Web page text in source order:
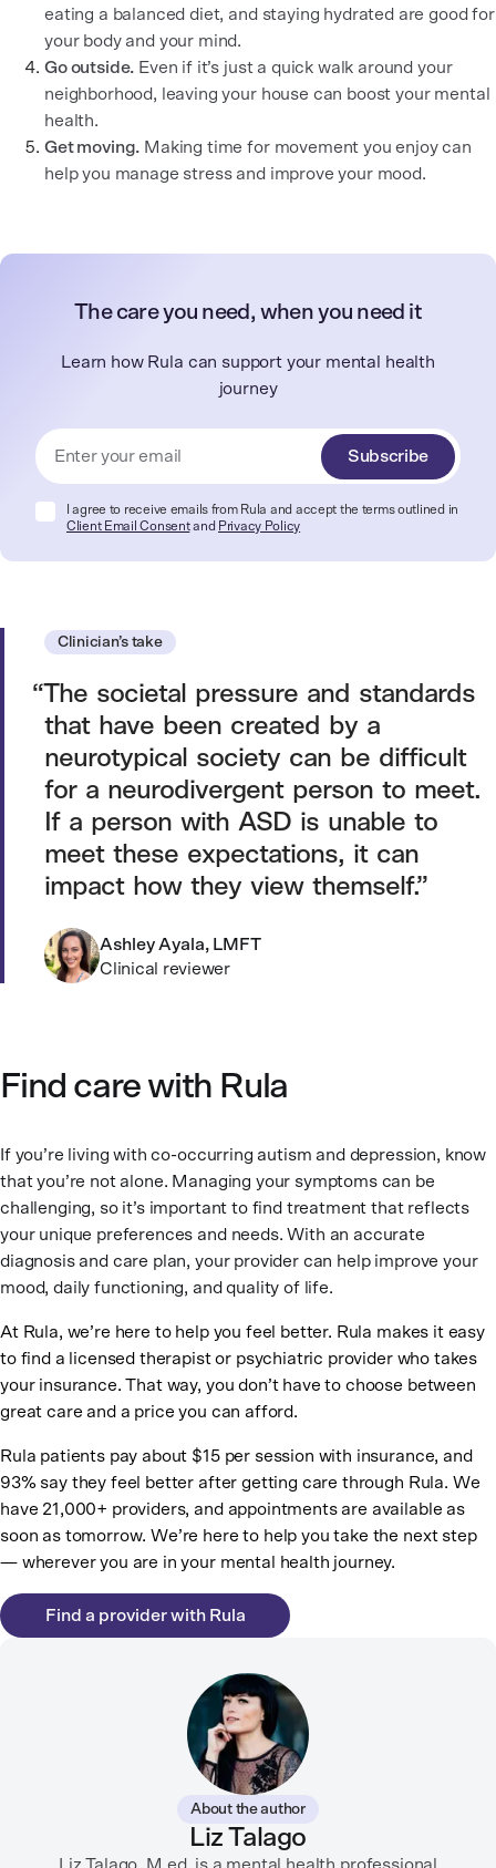
eating a balanced diet, and staying hydrated are good for
your body and your mind.
Go outside. Even if it’s just a quick walk around your
neighborhood, leaving your house can boost your mental
health.
Get moving. Making time for movement you enjoy can
help you manage stress and improve your mood.
The care you need, when you need it
Learn how Rula can support your mental health
journey
Subscribe
I agree to receive emails from Rula and accept the terms outlined in
Client Email Consentand Privacy Policy
Clinician’s take
The societal pressure and standards
that have been created by a
neurotypical society can be difficult
for a neurodivergent person to meet.
If a person with ASD is unable to
meet these expectations, it can
impact how they view themself.
Ashley Ayala, LMFT
Clinical reviewer
Find care with Rula
If you’re living with co-occurring autism and depression, know
that you’re not alone. Managing your symptoms can be
challenging, so it’s important to find treatment that reflects
your unique preferences and needs. With an accurate
diagnosis and care plan, your provider can help improve your
mood, daily functioning, and quality of life.
At Rula, we’re here to help you feel better. Rula makes it easy
to find a licensed therapist or psychiatric provider who takes
your insurance. That way, you don’t have to choose between
great care and a price you can afford.
Rula patients pay about $15 per session with insurance, and
93% say they feel better after getting care through Rula. We
have 21,000+ providers, and appointments are available as
soon as tomorrow. We’re here to help you take the next step
— wherever you are in your mental health journey.
Find a provider with Rula
About the author
Liz Talago